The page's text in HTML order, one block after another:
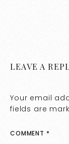
LEAVE A
Your email
fields are
COMMENT *